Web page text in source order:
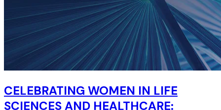
CELEBRATING WOMEN IN LIFE
SCIENCES AND HEALTHCARE: